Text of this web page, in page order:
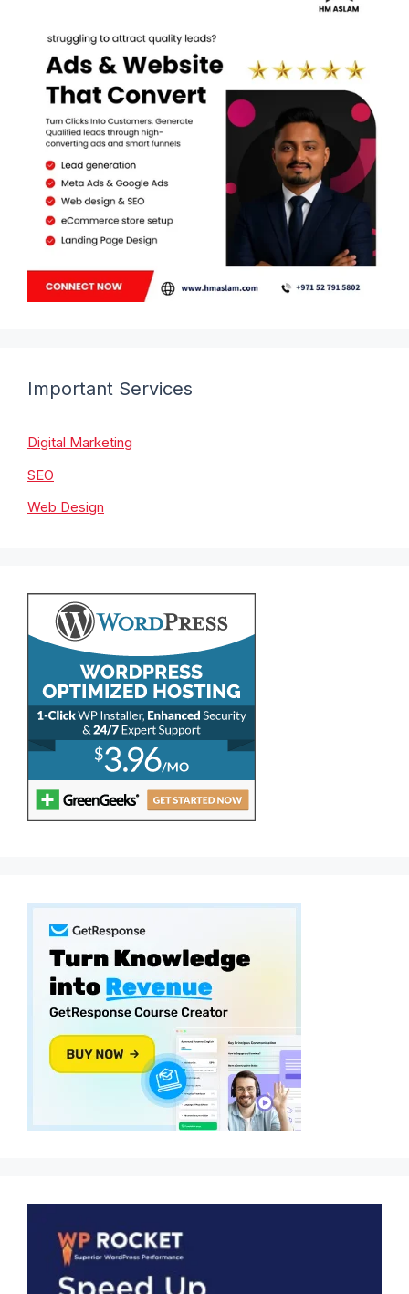
Important Services
Digital Marketing
SEO
Web Design